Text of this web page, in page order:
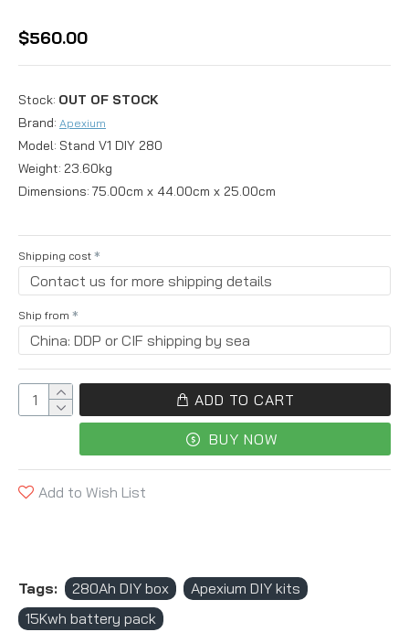
Stock: OUT OF STOCK
Brand: Apexium
Model: Stand V1 DIY 280
Weight: 23.60kg
Dimensions: 75.00cm x 44.00cm x 25.00cm
$560.00
Shipping cost
Ship from
ADD TO CART
BUY NOW
Add to Wish List
Tags: 280Ah DIY box
Apexium DIY kits
15Kwh battery pack